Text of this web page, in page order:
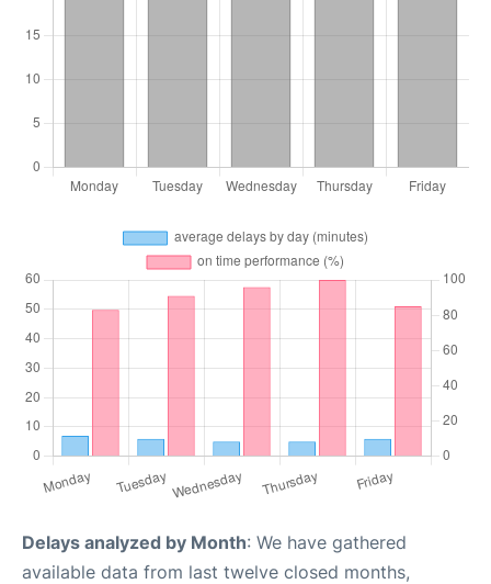
Delays analyzed by Month: We have gathered
available data from last twelve closed months,